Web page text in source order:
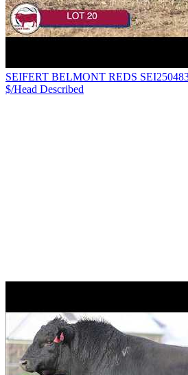
SEIFERT BELMONT REDS
$/Head Described